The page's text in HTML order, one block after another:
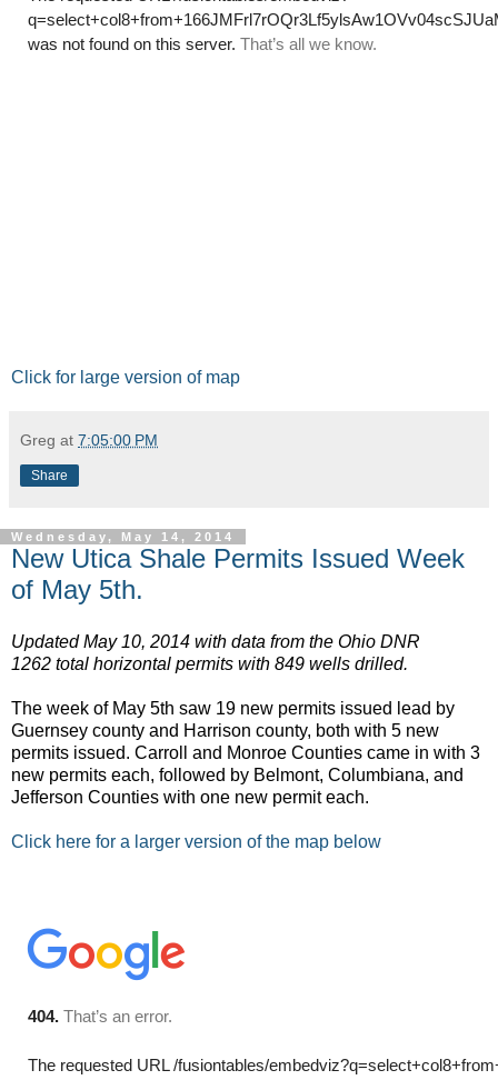
Click for large version of map
Greg at 7:05:00 PM
Share
Wednesday, May 14, 2014
New Utica Shale Permits Issued Week
of May 5th.
Updated May 10, 2014 with data from the Ohio DNR
1262 total horizontal permits with 849 wells drilled.
The week of May 5th saw 19 new permits issued lead by
Guernsey county and Harrison county, both with 5 new
permits issued. Carroll and Monroe Counties came in with 3
new permits each, followed by Belmont, Columbiana, and
Jefferson Counties with one new permit each.
Click here for a larger version of the map below